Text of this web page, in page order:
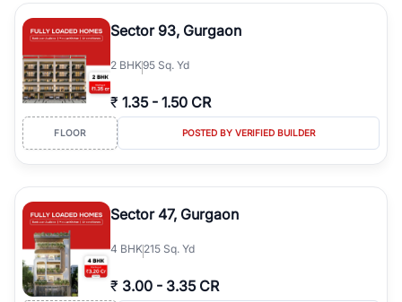
type, plot size, floor level, and possession status to quickly find
the right property. Whether you are searching for affordable
builder floors in
Greenwood City, Block F
in prime sectors, or ultra luxury independent floors, RealBetter
helps you compare properties, connect with verified builders and
agents, and discover the best builder floors across
City, Block Fin a transparent and hassle-free way.
Sector 93, Gurgaon
2 BHK95 Sq. Yd
₹ 1.35 - 1.50 CR
FLOOR POSTED BY VERIFIED BUILDER
Sector 47, Gurgaon
4 BHK215 Sq. Yd
₹ 3.00 - 3.35 CR